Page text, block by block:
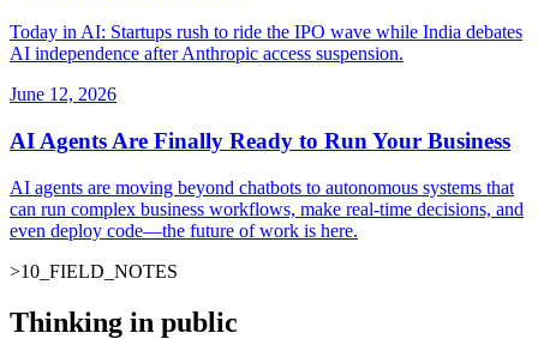
Today in AI: Startups rush to ride the IPO wave while India debates
AI independence after Anthropic access suspension.
June 12, 2026
AI Agents Are Finally Ready to Run Your Business
AI agents are moving beyond chatbots to autonomous systems that
can run complex business workflows, make real-time decisions, and
even deploy code—the future of work is here.
>10 FIELD_NOTES
Thinking in public